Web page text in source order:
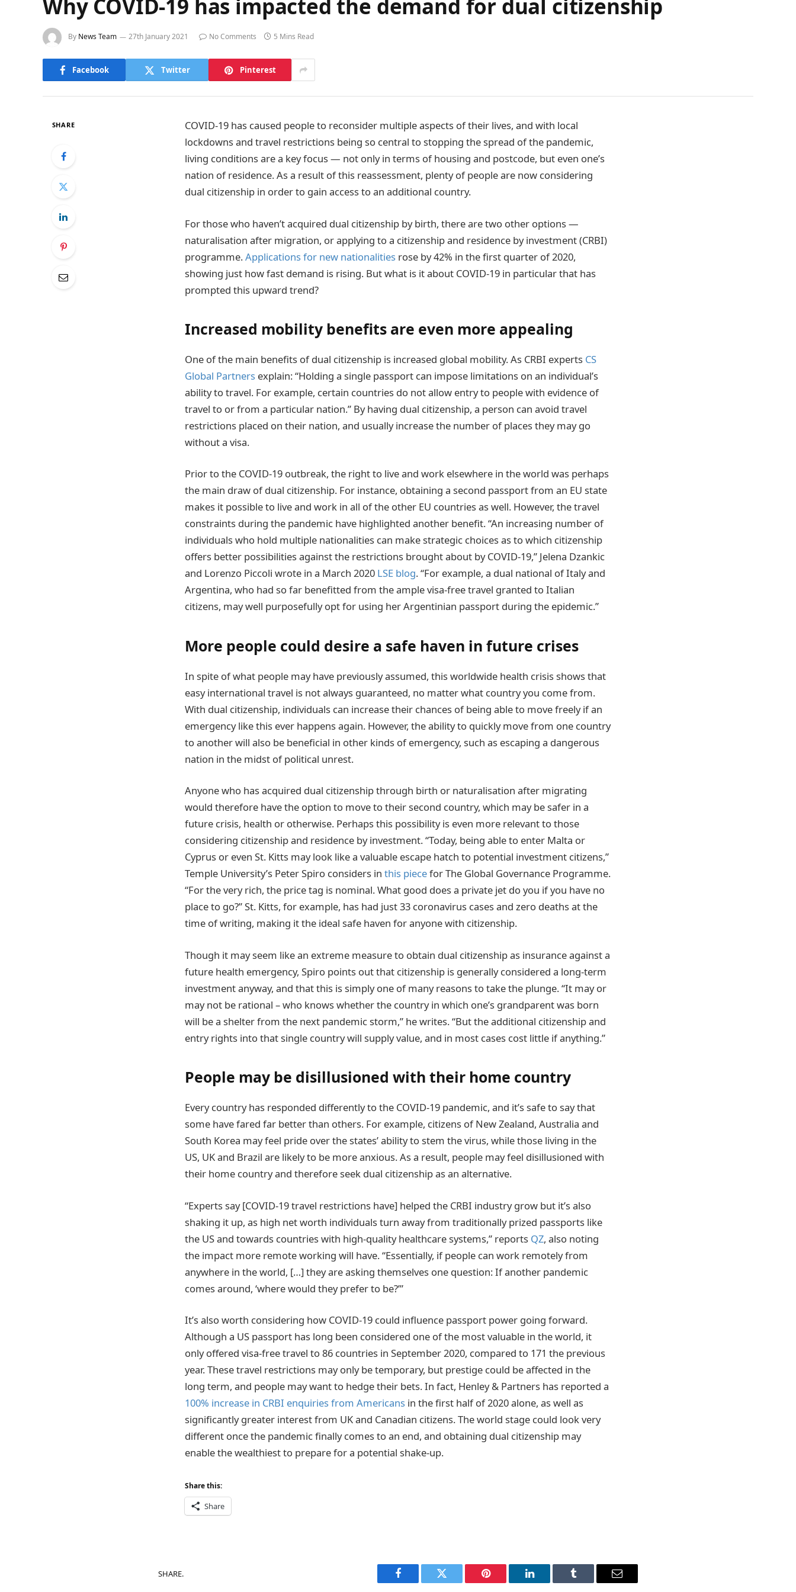
Why COVID-19 has impacted the demand for dual citizenship
By News Team 27th January 2021 No Comments 5 Mins Read
Facebook Twitter Pinterest
SHARE
COVID-19 has caused people to reconsider multiple aspects of their lives, and with local
lockdowns and travel restrictions being so central to stopping the spread of the pandemic,
living conditions are a key focus — not only in terms of housing and postcode, but even one’s
nation of residence. As a result of this reassessment, plenty of people are now considering
dual citizenship in order to gain access to an additional country.
For those who haven’t acquired dual citizenship by birth, there are two other options —
naturalisation after migration, or applying to a citizenship and residence by investment (CRBI)
programme.Applications for new nationalities rose by 42% in the first quarter of 2020,
showing just how fast demand is rising. But what is it about COVID-19 in particular that has
prompted this upward trend?
Increased mobility benefits are even more appealing
One of the main benefits of dual citizenship is increased global mobility. As CRBI experts CS
Global Partners explain: “Holding a single passport can impose limitations on an individual’s
ability to travel. For example, certain countries do not allow entry to people with evidence of
travel to or from a particular nation.” By having dual citizenship, a person can avoid travel
restrictions placed on their nation, and usually increase the number of places they may go
without a visa.
Prior to the COVID-19 outbreak, the right to live and work elsewhere in the world was perhaps
the main draw of dual citizenship. For instance, obtaining a second passport from an EU state
makes it possible to live and work in all of the other EU countries as well. However, the travel
constraints during the pandemic have highlighted another benefit. “An increasing number of
individuals who hold multiple nationalities can make strategic choices as to which citizenship
offers better possibilities against the restrictions brought about by COVID-19,” Jelena Dzankic
and Lorenzo Piccoli wrote in a March 2020 LSE blog. “For example, a dual national of Italy and
Argentina, who had so far benefitted from the ample visa-free travel granted to Italian
citizens, may well purposefully opt for using her Argentinian passport during the epidemic.”
More people could desire a safe haven in future crises
In spite of what people may have previously assumed, this worldwide health crisis shows that
easy international travel is not always guaranteed, no matter what country you come from.
With dual citizenship, individuals can increase their chances of being able to move freely if an
emergency like this ever happens again. However, the ability to quickly move from one country
to another will also be beneficial in other kinds of emergency, such as escaping a dangerous
nation in the midst of political unrest.
Anyone who has acquired dual citizenship through birth or naturalisation after migrating
would therefore have the option to move to their second country, which may be safer in a
future crisis, health or otherwise. Perhaps this possibility is even more relevant to those
considering citizenship and residence by investment. “Today, being able to enter Malta or
Cyprus or even St. Kitts may look like a valuable escape hatch to potential investment citizens,”
Temple University’s Peter Spiro considers in this piecefor The Global Governance Programme.
“For the very rich, the price tag is nominal. What good does a private jet do you if you have no
place to go?” St. Kitts, for example, has had just 33 coronavirus cases and zero deaths at the
time of writing, making it the ideal safe haven for anyone with citizenship.
Though it may seem like an extreme measure to obtain dual citizenship as insurance against a
future health emergency, Spiro points out that citizenship is generally considered a long-term
investment anyway, and that this is simply one of many reasons to take the plunge. “It may or
may not be rational – who knows whether the country in which one’s grandparent was born
will be a shelter from the next pandemic storm,” he writes. “But the additional citizenship and
entry rights into that single country will supply value, and in most cases cost little if anything.”
People may be disillusioned with their home country
Every country has responded differently to the COVID-19 pandemic, and it’s safe to say that
some have fared far better than others. For example, citizens of New Zealand, Australia and
South Korea may feel pride over the states’ ability to stem the virus, while those living in the
US, UK and Brazil are likely to be more anxious. As a result, people may feel disillusioned with
their home country and therefore seek dual citizenship as an alternative.
“Experts say [COVID-19 travel restrictions have] helped the CRBI industry grow but it’s also
shaking it up, as high net worth individuals turn away from traditionally prized passports like
the US and towards countries with high-quality healthcare systems,” reports QZ, also noting
the impact more remote working will have. “Essentially, if people can work remotely from
anywhere in the world, […] they are asking themselves one question: If another pandemic
comes around, ‘where would they prefer to be?’”
It’s also worth considering how COVID-19 could influence passport power going forward.
Although a US passport has long been considered one of the most valuable in the world, it
only offered visa-free travel to 86 countries in September 2020, compared to 171 the previous
year. These travel restrictions may only be temporary, but prestige could be affected in the
long term, and people may want to hedge their bets. In fact, Henley & Partners has reported a
100% increase in CRBI enquiries from Americans in the first half of 2020 alone, as well as
significantly greater interest from UK and Canadian citizens. The world stage could look very
different once the pandemic finally comes to an end, and obtaining dual citizenship may
enable the wealthiest to prepare for a potential shake-up.
Share this:
Share
SHARE.
Facebook Twitter Pinterest LinkedIn Tumblr Email